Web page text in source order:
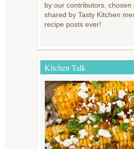
by our contributors, chosen
shared by Tasty Kitchen
recipe posts ever!
Kitchen Talk